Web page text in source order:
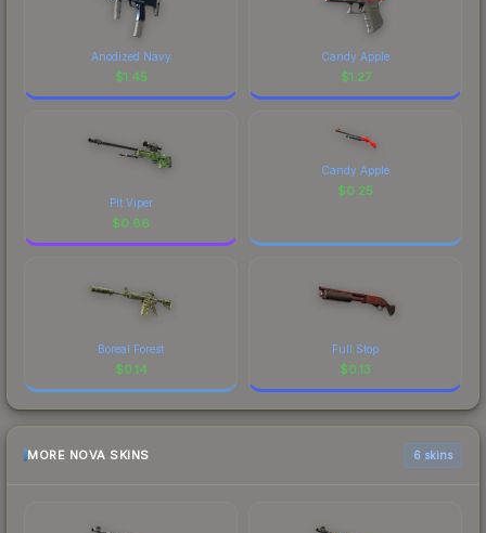
Anodized Navy
$1.45
Candy Apple
$1.27
Pit Viper
$0.86
Candy Apple
$0.25
Boreal Forest
$0.14
Full Stop
$0.13
MORE NOVA SKINS 6 skins